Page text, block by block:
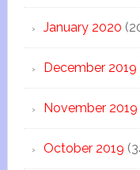
January 2020
December 2019
November 2019
October 2019